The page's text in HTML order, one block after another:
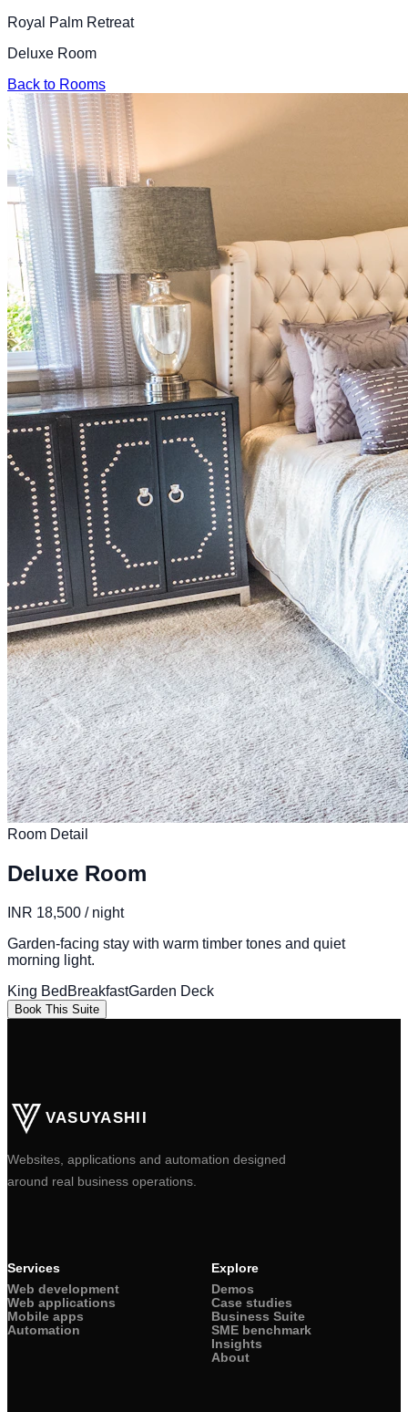
Royal Palm Retreat
Deluxe Room
Back to Rooms
Room Detail
Deluxe Room
INR 18,500 / night
Garden-facing stay with warm timber tones and quiet
morning light.
King Bed BreakfastGarden Deck
Book This Suite
VASUYASHII
Websites, applications and automation designed
around real business operations.
Services
Web development
Web applications
Mobile apps
Automation
Explore
Demos
Case studies
Business Suite
SME benchmark
Insights
About